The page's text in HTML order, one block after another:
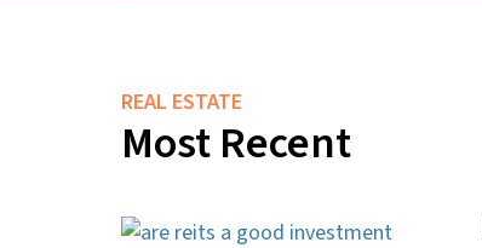
REAL ESTATE
Most Recent